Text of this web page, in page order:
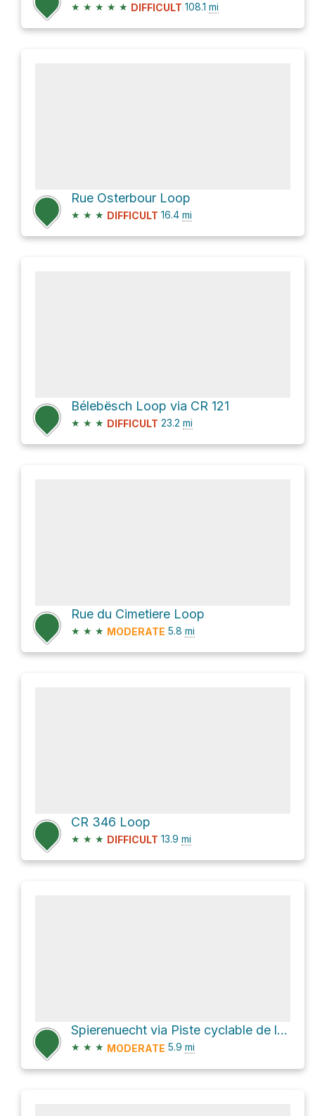
★ ★ ★ ★ ★ DIFFICULT 108.1 mi
Rue Osterbour Loop
★ ★ ★ DIFFICULT 16.4 mi
Bélebësch Loop via CR 121
★ ★ ★ DIFFICULT 23.2 mi
Rue du Cimetiere Loop
★ ★ ★ MODERATE 5.8 mi
CR 346 Loop
★ ★ ★ DIFFICULT 13.9 mi
Spierenuecht via Piste cyclable de l'Alzette
★ ★ ★ MODERATE 5.9 mi